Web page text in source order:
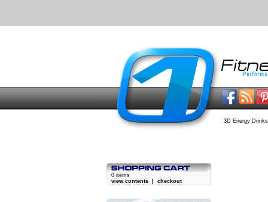
3D Energy
0 items
view contents
checkout